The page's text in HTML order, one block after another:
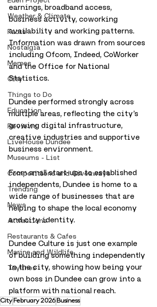
Weather & Climate
Facts
Nostalgia
Memes
City
Things to Do
Education
Reviews
LiveHouse Dundee
Museums - List
Competitions and Giveaways
Trending
News
Attractions
Restaurants & Cafes
Marine and Wildlife
Taylines
earnings, broadband access,
business activity, coworking
availability and working patterns.
Information was drawn from sources
including Ofcom, Indeed, CoWorker
and the Office for National
Statistics.
Dundee performed strongly across
multiple areas, reflecting the city’s
growing digital infrastructure,
creative industries and supportive
business environment.
From small start-ups to established
independents, Dundee is home to a
wide range of businesses that are
helping to shape the local economy
and city identity.
Dundee Culture is just one example
of building something independently
in the city, showing how being your
own boss in Dundee can grow into a
platform with national reach.
City February 2026 Business